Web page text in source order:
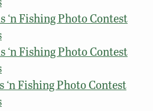
‘n Fishing Photo Contest
‘n Fishing Photo Contest
‘n Fishing Photo Contest